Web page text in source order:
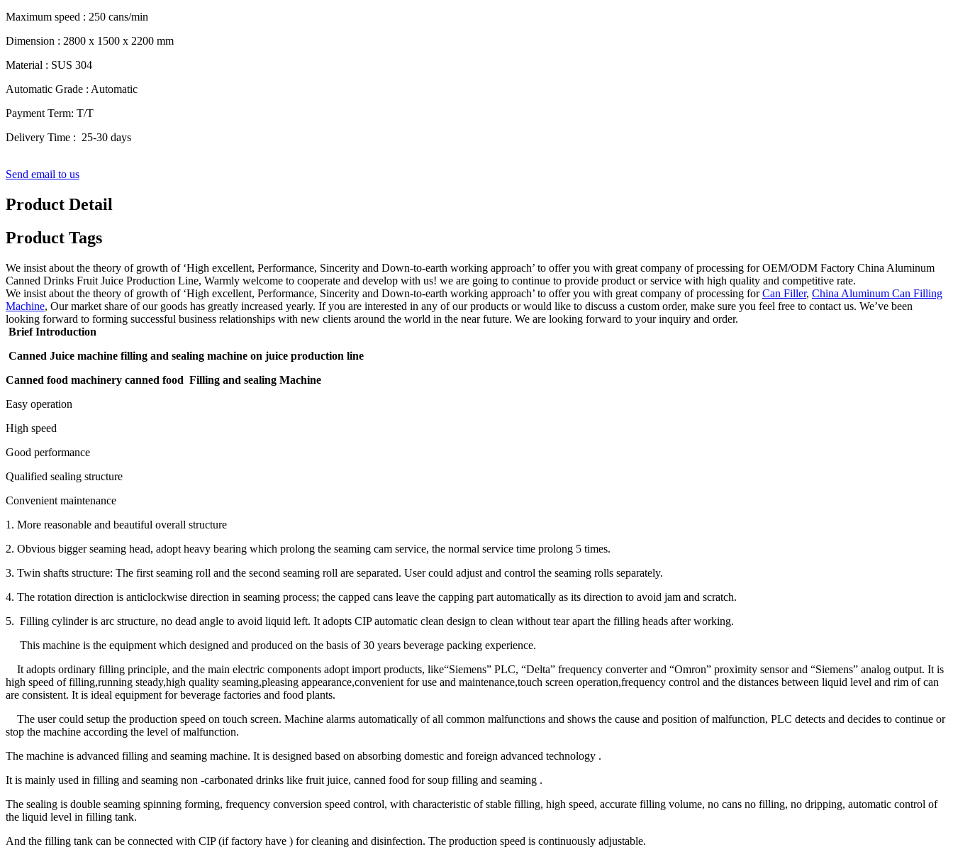
Maximum speed : 250 cans/min
Dimension : 2800 x 1500 x 2200 mm
Material : SUS 304
Automatic Grade : Automatic
Payment Term: T/T
Delivery Time : 25-30 days
Send email to us
Product Detail
Product Tags
We insist about the theory of growth of ‘High excellent, Performance, Sincerity and Down-to-earth working approach’ to offer you with great company of processing for OEM/ODM Factory China Aluminum
Canned Drinks Fruit Juice Production Line, Warmly welcome to cooperate and develop with us! we are going to continue to provide product or service with high quality and competitive rate.
We insist about the theory of growth of ‘High excellent, Performance, Sincerity and Down-to-earth working approach’ to offer you with great company of processing forCan Filler, China Aluminum Can Filling
Machine, Our market share of our goods has greatly increased yearly. If you are interested in any of our products or would like to discuss a custom order, make sure you feel free to contact us. We’ve been
looking forward to forming successful business relationships with new clients around the world in the near future. We are looking forward to your inquiry and order.
Brief Introduction
Canned Juice machine filling and sealing machine on juice production line
Canned food machinery canned food Filling and sealing Machine
Easy operation
High speed
Good performance
Qualified sealing structure
Convenient maintenance
1. More reasonable and beautiful overall structure
2. Obvious bigger seaming head, adopt heavy bearing which prolong the seaming cam service, the normal service time prolong 5 times.
3. Twin shafts structure: The first seaming roll and the second seaming roll are separated. User could adjust and control the seaming rolls separately.
4. The rotation direction is anticlockwise direction in seaming process; the capped cans leave the capping part automatically as its direction to avoid jam and scratch.
5. Filling cylinder is arc structure, no dead angle to avoid liquid left. It adopts CIP automatic clean design to clean without tear apart the filling heads after working.
This machine is the equipment which designed and produced on the basis of 30 years beverage packing experience.
It adopts ordinary filling principle, and the main electric components adopt import products, like“Siemens” PLC, “Delta” frequency converter and “Omron” proximity sensor and “Siemens” analog output. It is
high speed of filling,running steady,high quality seaming,pleasing appearance,convenient for use and maintenance,touch screen operation,frequency control and the distances between liquid level and rim of can
are consistent. It is ideal equipment for beverage factories and food plants.
The user could setup the production speed on touch screen. Machine alarms automatically of all common malfunctions and shows the cause and position of malfunction, PLC detects and decides to continue or
stop the machine according the level of malfunction.
The machine is advanced filling and seaming machine. It is designed based on absorbing domestic and foreign advanced technology .
It is mainly used in filling and seaming non -carbonated drinks like fruit juice, canned food for soup filling and seaming .
The sealing is double seaming spinning forming, frequency conversion speed control, with characteristic of stable filling, high speed, accurate filling volume, no cans no filling, no dripping, automatic control of
the liquid level in filling tank.
And the filling tank can be connected with CIP (if factory have ) for cleaning and disinfection. The production speed is continuously adjustable.